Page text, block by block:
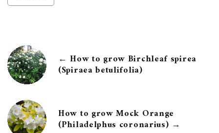
← How to grow Birchleaf spirea
(Spiraea betulifolia)
How to grow Mock Orange
(Philadelphus coronarius) →